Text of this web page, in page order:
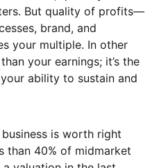
But quality of profits—
brand, and
your multiple. In other
your earnings; it’s the
ability to sustain and
is worth right
than 40% of midmarket